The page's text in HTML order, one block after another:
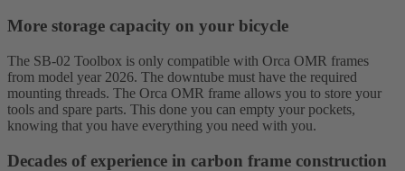
More storage capacity on your bicycle
The SB-02 Toolbox is only compatible with Orca OMR frames
from model year 2026. The downtube must have the required
mounting threads. The Orca OMR frame allows you to store your
tools and spare parts. This done you can empty your pockets,
knowing that you have everything you need with you.
Decades of experience in carbon frame construction